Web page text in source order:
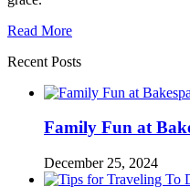
Read More
Recent Posts
Family Fun at
December 25, 2024